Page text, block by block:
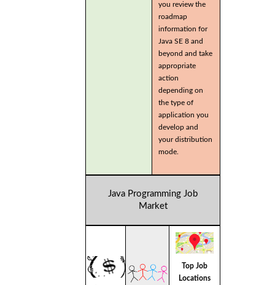
you review the
roadmap
information for
Java SE 8 and
beyond and take
appropriate
action
depending on
the type of
application you
develop and
your distribution
mode.
Java Programming Job
Market
Top Job
Locations